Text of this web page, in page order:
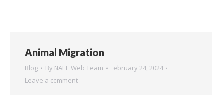
Animal Migration
Blog By NAEE Web Team
February 24, 2024
Leave a comment